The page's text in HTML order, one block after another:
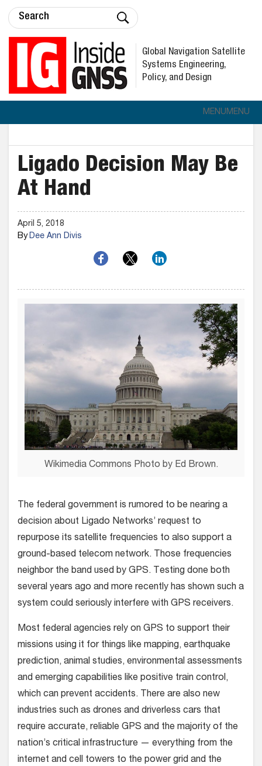
Global Navigation Satellite
Systems Engineering,
Policy, and Design
MENUMENU
Ligado Decision May Be
At Hand
April 5, 2018
ByDee Ann Divis
Wikimedia Commons Photo by Ed Brown.
The federal government is rumored to be nearing a
decision about Ligado Networks’ request to
repurpose its satellite frequencies to also support a
ground-based telecom network. Those frequencies
neighbor the band used by GPS. Testing done both
several years ago and more recently has shown such a
system could seriously interfere with GPS receivers.
Most federal agencies rely on GPS to support their
missions using it for things like mapping, earthquake
prediction, animal studies, environmental assessments
and emerging capabilities like positive train control,
which can prevent accidents. There are also new
industries such as drones and driverless cars that
require accurate, reliable GPS and the majority of the
nation’s critical infrastructure — everything from the
internet and cell towers to the power grid and the